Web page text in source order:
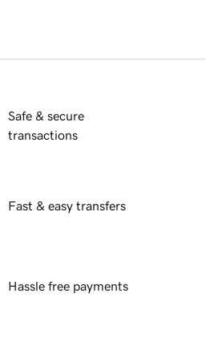
Safe & secure
transactions
Fast & easy transfers
Hassle free payments